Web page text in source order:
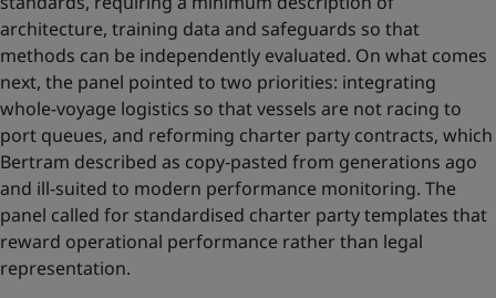
architecture, training data and safeguards so that
methods can be independently evaluated. On what comes
next, the panel pointed to two priorities: integrating
whole-voyage logistics so that vessels are not racing to
port queues, and reforming charter party contracts, which
Bertram described as copy-pasted from generations ago
and ill-suited to modern performance monitoring. The
panel called for standardised charter party templates that
reward operational performance rather than legal
representation.